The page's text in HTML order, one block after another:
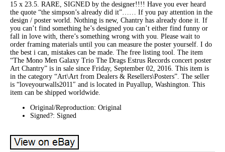
15 x 23.5. RARE, SIGNED by the designer!!!! Have you ever heard
the quote “the simpson’s already did it”…… If you pay attention in the
design / poster world. Nothing is new, Chantry has already done it. If
you can’t find something he’s designed you can’t either find funny or
fall in love with, there’s something wrong with you. Please wait to
order framing materials until you can measure the poster yourself. I do
the best i can, mistakes can be made. The free listing tool. The item
“The Mono Men Galaxy Trio The Drags Estrus Records concert poster
Art Chantry” is in sale since Friday, September 02, 2016. This item is
in the category “Art\Art from Dealers & Resellers\Posters”. The seller
is “loveyourwalls2011″ and is located in Puyallup, Washington. This
item can be shipped worldwide.
Original/Reproduction: Original
Signed?: Signed